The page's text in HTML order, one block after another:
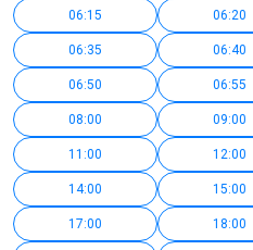
06:15 06:20
06:35 06:40
06:50 06:55
08:00 09:00
11:00 12:00
14:00 15:00
17:00 18:00